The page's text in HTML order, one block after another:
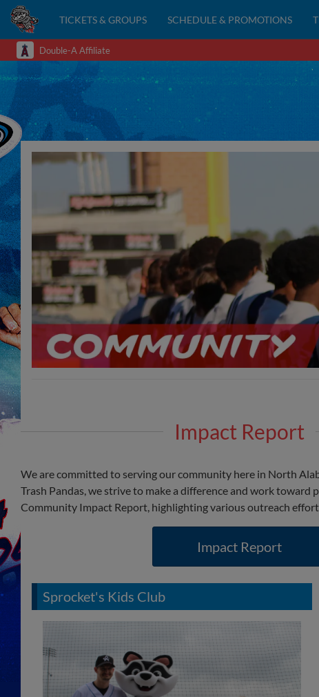
TICKETS & GROUPS SCHEDULE & PROMOTIONS
Double-A Affiliate
Impact Report
We are committed to serving our community here in North
Trash Pandas, we strive to make a difference and work toward
Community Impact Report, highlighting various outreach
Impact Report
Sprocket's Kids Club